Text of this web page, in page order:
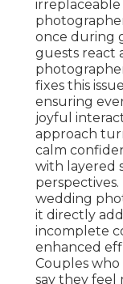
once during
guests react
fixes this
ensuring
joyful
approach
calm
with layered
wedding
it directly
incomplete
enhanced
Couples
say they feel